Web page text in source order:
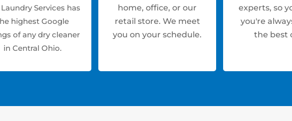
Services has
highest Google
of any dry cleaner
in Central Ohio.
home, office, or our
retail store. We meet
you on your schedule.
experts, so
you're
the best